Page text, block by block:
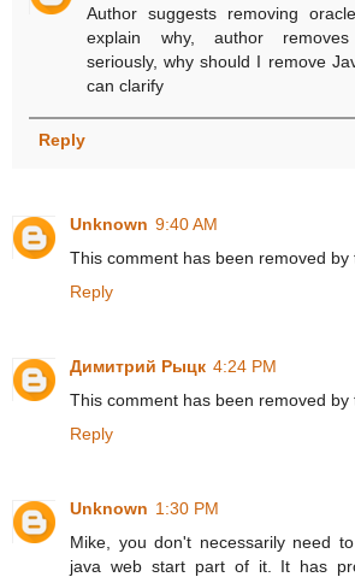
Author suggests removing
explain why, author
seriously, why should I remove
can clarify
Reply
Unknown 9:40 AM
This comment has been removed by
Reply
Димитрий Рыцк 4:24 PM
This comment has been removed by
Reply
Unknown 1:30 PM
Mike, you don't necessarily need
java web start part of it. It has